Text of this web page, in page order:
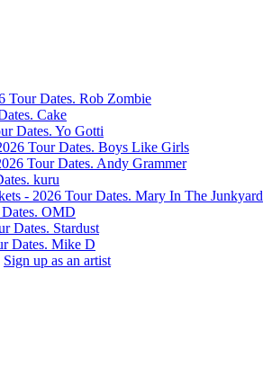
Rob Zombie
Cake
Yo Gotti
Boys Like Girls
Andy Grammer
kuru
Mary In The Junkyard
OMD
Stardust
Mike D
Sign up as an artist